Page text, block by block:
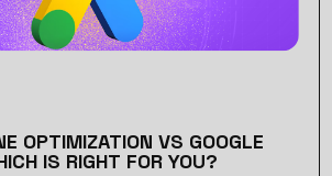
OPTIMIZATION VS GOOGLE
IS RIGHT FOR YOU?